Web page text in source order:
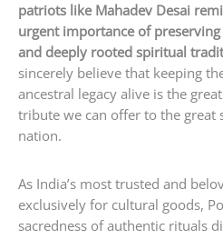
patriots like Mahadev Desai
urgent importance of
and deeply rooted spiritual
sincerely believe that keeping
ancestral legacy alive is the
tribute we can offer to the great
nation.
As India’s most trusted and
exclusively for cultural goods,
sacredness of authentic rituals